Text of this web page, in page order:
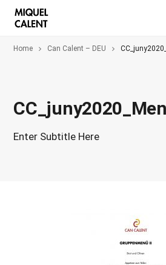
Home Can Calent – DEU
Enter Subtitle Here